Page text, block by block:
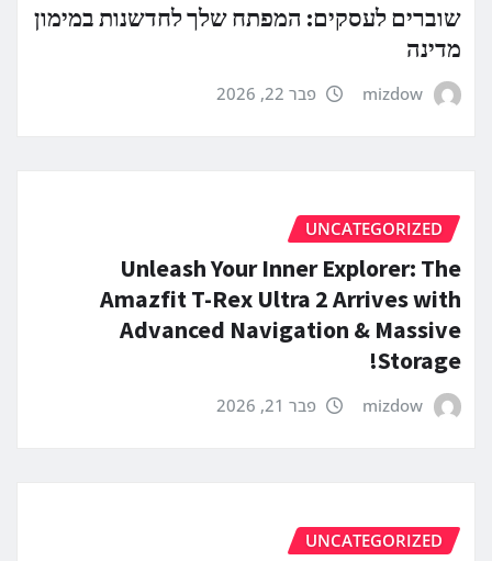
שוברים לעסקים: המפתח שלך לחדשנות במימון
מדינה
mizdow פבר 22, 2026
UNCATEGORIZED
Unleash Your Inner Explorer: The
Amazfit T-Rex Ultra 2 Arrives with
Advanced Navigation & Massive
Storage!
mizdow פבר 21, 2026
UNCATEGORIZED